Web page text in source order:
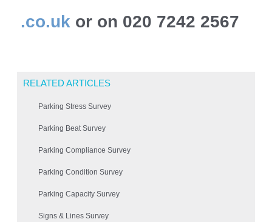
.co.uk or on 020 7242 2567
RELATED ARTICLES
Parking Stress Survey
Parking Beat Survey
Parking Compliance Survey
Parking Condition Survey
Parking Capacity Survey
Signs & Lines Survey